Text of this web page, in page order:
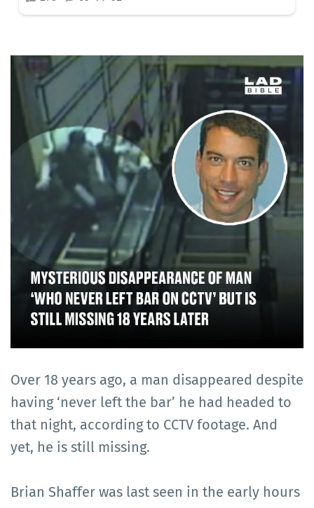
Over 18 years ago, a man disappeared despite
having ‘never left the bar’ he had headed to
that night, according to CCTV footage. And
yet, he is still missing.
Brian Shaffer was last seen in the early hours